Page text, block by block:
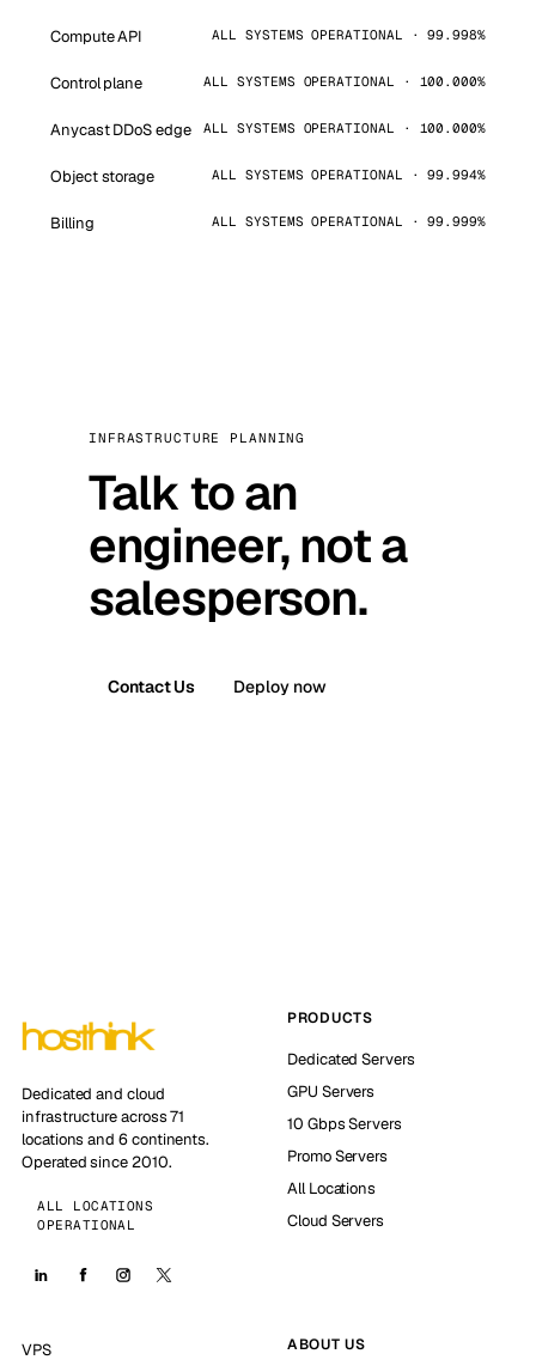
Compute API ALL SYSTEMS OPERATIONAL · 99.998%
Control plane ALL SYSTEMS OPERATIONAL · 100.000%
Anycast DDoS edge ALL SYSTEMS OPERATIONAL · 100.000%
Object storage ALL SYSTEMS OPERATIONAL · 99.994%
Billing ALL SYSTEMS OPERATIONAL · 99.999%
INFRASTRUCTURE PLANNING
Talk to an
engineer, not a
salesperson.
Contact Us Deploy now
Dedicated and cloud
infrastructure across 71
locations and 6 continents.
Operated since 2010.
ALL LOCATIONS
OPERATIONAL
PRODUCTS
Dedicated Servers
GPU Servers
10 Gbps Servers
Promo Servers
All Locations
Cloud Servers
VPS
ABOUT US